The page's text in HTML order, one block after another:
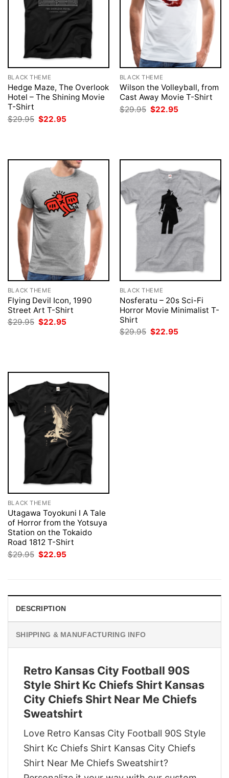
BLACK THEME
Hedge Maze, The Overlook
Hotel – The Shining Movie
T-Shirt
$29.95 Original
price
$22.95
BLACK THEME
Wilson the Volleyball, from
Cast Away Movie T-Shirt
$29.95 Original
price
$22.95
BLACK THEME
Flying Devil Icon, 1990
Street Art T-Shirt
$29.95 Original
price
$22.95
BLACK THEME
Nosferatu – 20s Sci-Fi
Horror Movie Minimalist T-
Shirt
$29.95 Original
price
$22.95
BLACK THEME
Utagawa Toyokuni I A Tale
of Horror from the Yotsuya
Station on the Tokaido
Road 1812 T-Shirt
$29.95 Original
price
$22.95
DESCRIPTION
SHIPPING & MANUFACTURING INFO
Retro Kansas City Football 90S
Style Shirt Kc Chiefs Shirt Kansas
City Chiefs Shirt Near Me Chiefs
Sweatshirt
Love Retro Kansas City Football 90S Style
Shirt Kc Chiefs Shirt Kansas City Chiefs
Shirt Near Me Chiefs Sweatshirt?